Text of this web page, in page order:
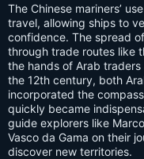
The Chinese mariners’
travel, allowing ships to
confidence. The spread
through trade routes like
the hands of Arab
the 12th century, both
incorporated the
quickly became
guide explorers like
Vasco da Gama on their
discover new territories.